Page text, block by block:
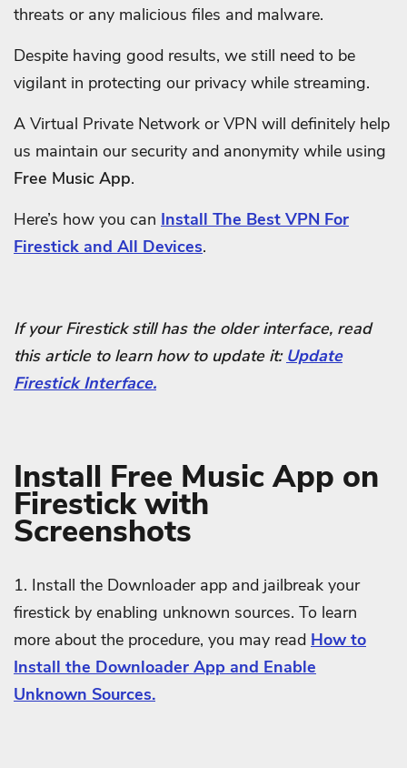
threats or any malicious files and malware.
Despite having good results, we still need to be
vigilant in protecting our privacy while streaming.
A Virtual Private Network or VPN will definitely help
us maintain our security and anonymity while using
Free Music App.
Here’s how you can Install The Best VPN For
Firestick and All Devices.
If your Firestick still has the older interface, read
this article to learn how to update it: Update
Firestick Interface.
Install Free Music App on
Firestick with
Screenshots
1. Install the Downloader app and jailbreak your
firestick by enabling unknown sources. To learn
more about the procedure, you may read How to
Install the Downloader App and Enable
Unknown Sources.